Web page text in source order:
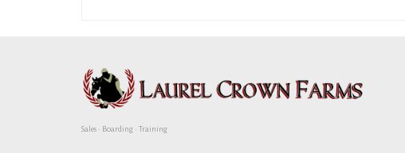
Sales • Boarding • Training